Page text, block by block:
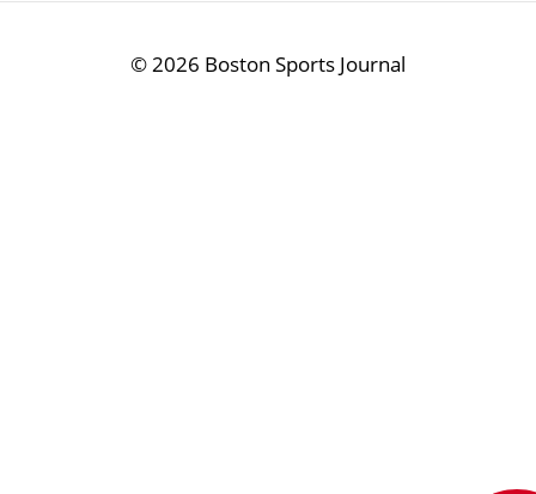
©2026 Boston Sports Journal